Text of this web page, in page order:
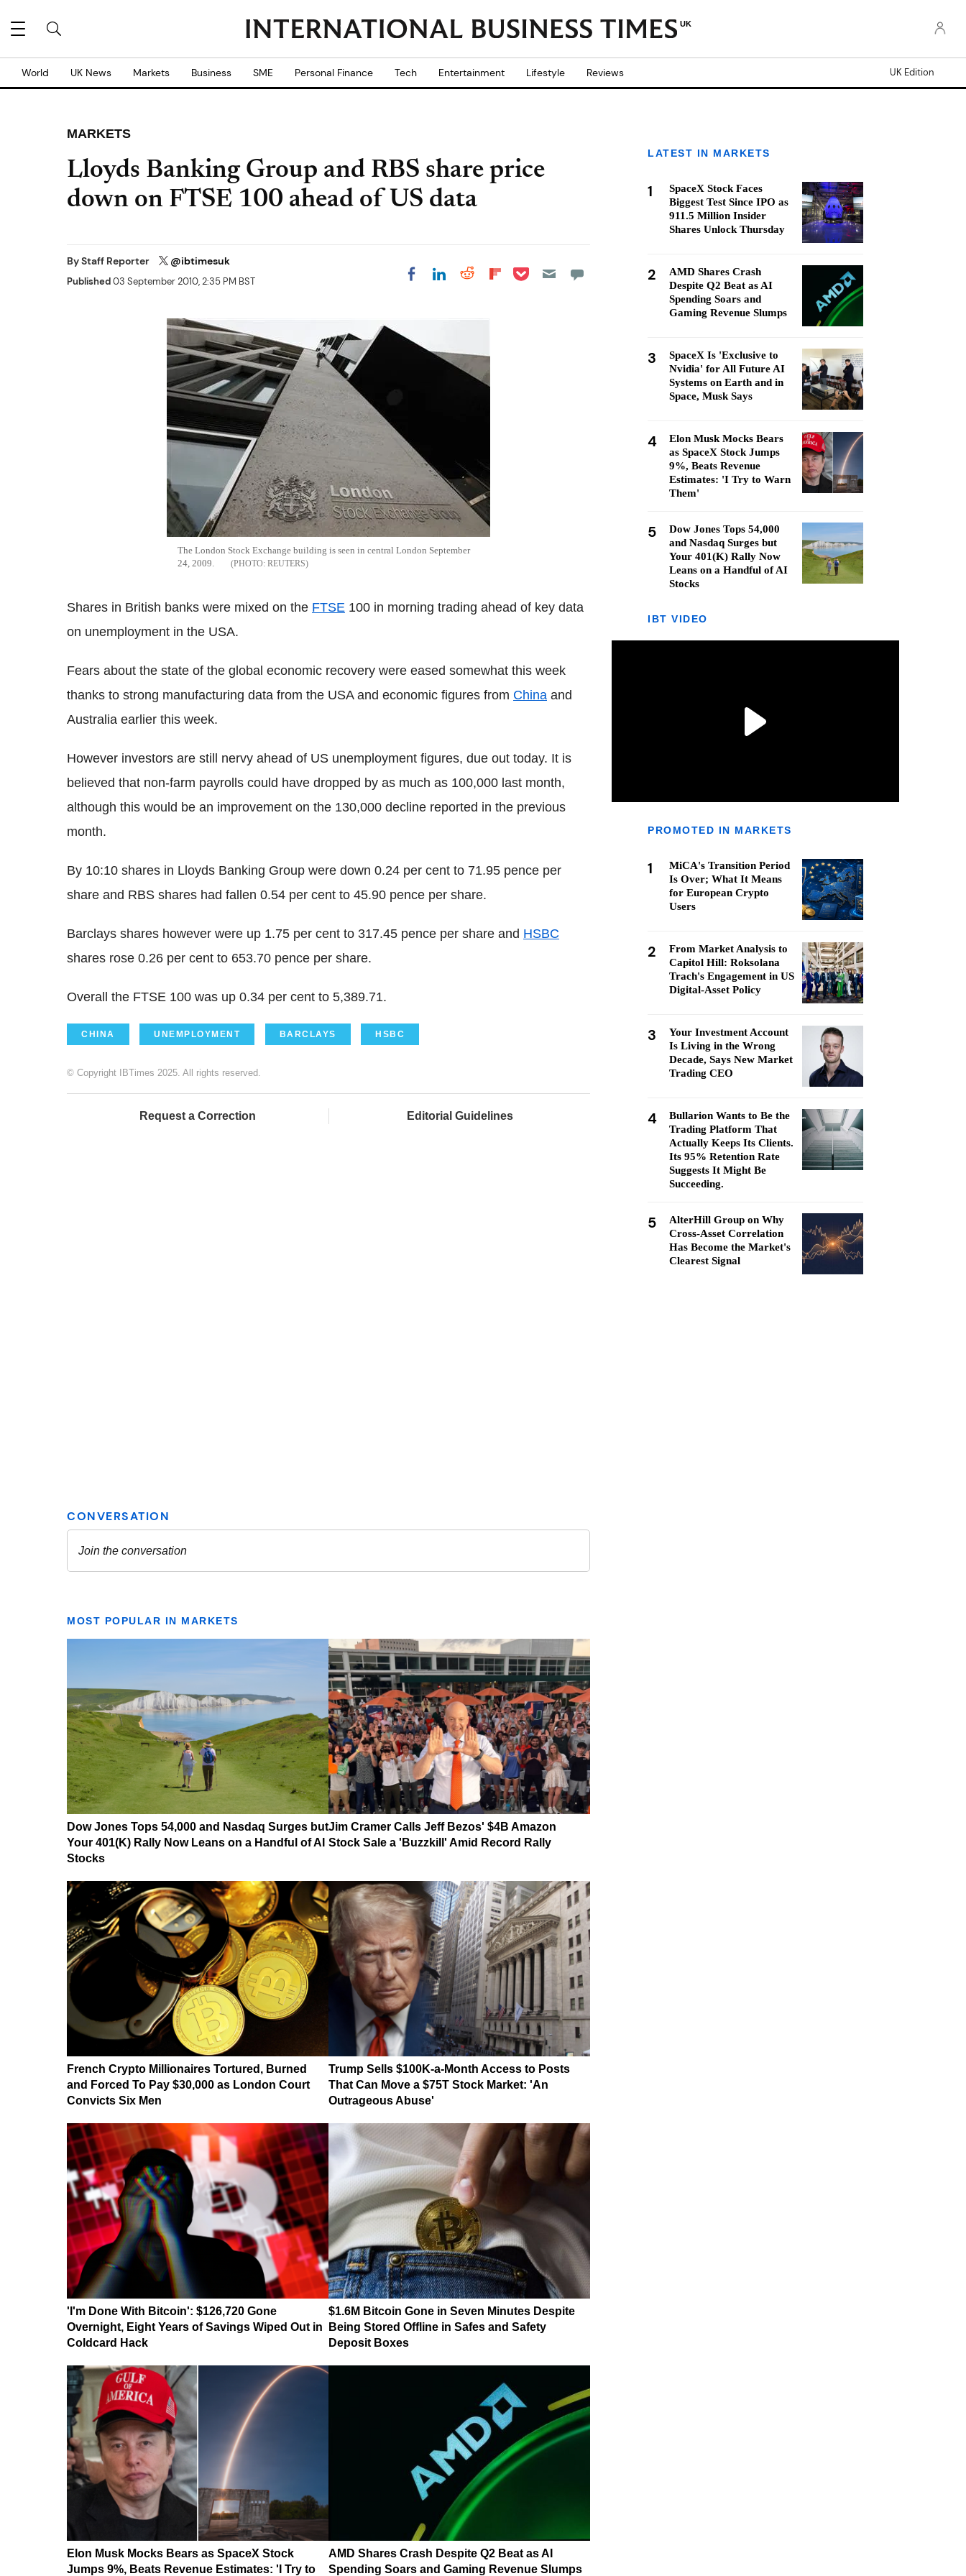
UK
World UK News Markets Business SME Personal Finance Tech Entertainment Lifestyle Reviews UK Edition
MARKETS
Lloyds Banking Group and RBS share price
down on FTSE 100 ahead of US data
ByStaff Reporter @ibtimesuk
Published03 September 2010, 2:35 PM BST Share on Facebook
Share on LinkedIn
Share on Reddit
Share on
Share on Pocket
The London Stock Exchange building is seen in central London September
24, 2009.
REUTERS
Shares in British banks were mixed on the FTSE 100 in morning trading ahead of key data
on unemployment in the USA.
Fears about the state of the global economic recovery were eased somewhat this week
thanks to strong manufacturing data from the USA and economic figures from China and
Australia earlier this week.
However investors are still nervy ahead of US unemployment figures, due out today. It is
believed that non-farm payrolls could have dropped by as much as 100,000 last month,
although this would be an improvement on the 130,000 decline reported in the previous
month.
By 10:10 shares in Lloyds Banking Group were down 0.24 per cent to 71.95 pence per
share and RBS shares had fallen 0.54 per cent to 45.90 pence per share.
Barclays shares however were up 1.75 per cent to 317.45 pence per share and HSBC
shares rose 0.26 per cent to 653.70 pence per share.
Overall the FTSE 100 was up 0.34 per cent to 5,389.71.
CHINA UNEMPLOYMENT BARCLAYS HSBC
© Copyright IBTimes 2025. All rights reserved.
Request a Correction Editorial Guidelines
MOST POPULAR IN MARKETS
Dow Jones Tops 54,000 and Nasdaq Surges but
Your 401(K) Rally Now Leans on a Handful of AI
Stocks
Jim Cramer Calls Jeff Bezos' $4B Amazon
Stock Sale a 'Buzzkill' Amid Record Rally
French Crypto Millionaires Tortured, Burned
and Forced To Pay $30,000 as London Court
Convicts Six Men
Trump Sells $100K-a-Month Access to Posts
That Can Move a $75T Stock Market: 'An
Outrageous Abuse'
'I'm Done With Bitcoin': $126,720 Gone
Overnight, Eight Years of Savings Wiped Out in
Coldcard Hack
$1.6M Bitcoin Gone in Seven Minutes Despite
Being Stored Offline in Safes and Safety
Deposit Boxes
Elon Musk Mocks Bears as SpaceX Stock
Jumps 9%, Beats Revenue Estimates: 'I Try to
AMD Shares Crash Despite Q2 Beat as AI
Spending Soars and Gaming Revenue Slumps
LATEST IN MARKETS
1
SpaceX Stock Faces
Biggest Test Since IPO as
911.5 Million Insider
Shares Unlock Thursday
2
AMD Shares Crash
Despite Q2 Beat as AI
Spending Soars and
Gaming Revenue Slumps
3
SpaceX Is 'Exclusive to
Nvidia' for All Future AI
Systems on Earth and in
Space, Musk Says
4
Elon Musk Mocks Bears
as SpaceX Stock Jumps
9%, Beats Revenue
Estimates: 'I Try to Warn
Them'
5
Dow Jones Tops 54,000
and Nasdaq Surges but
Your 401(K) Rally Now
Leans on a Handful of AI
Stocks
IBT VIDEO
PROMOTED IN MARKETS
1
MiCA's Transition Period
Is Over; What It Means
for European Crypto
Users
2
From Market Analysis to
Capitol Hill: Roksolana
Trach's Engagement in US
Digital-Asset Policy
3
Your Investment Account
Is Living in the Wrong
Decade, Says New Market
Trading CEO
4
Bullarion Wants to Be the
Trading Platform That
Actually Keeps Its Clients.
Its 95% Retention Rate
Suggests It Might Be
Succeeding.
5
AlterHill Group on Why
Cross-Asset Correlation
Has Become the Market's
Clearest Signal